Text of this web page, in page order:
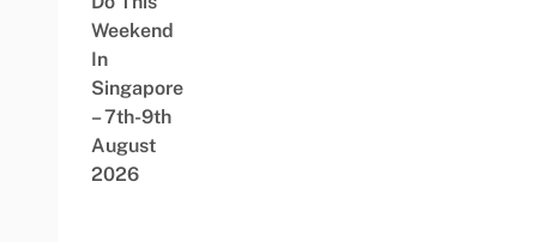
Weekend
In
Singapore
– 7th-9th
August
2026